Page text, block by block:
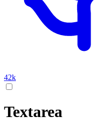
42k
Textarea